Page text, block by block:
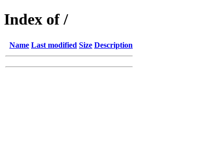
Index of /
Name Last modified Size Description